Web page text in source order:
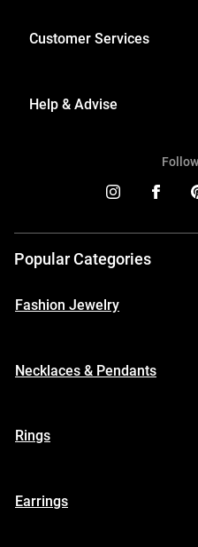
Customer Services
Help & Advise
Popular Categories
Fashion Jewelry
Necklaces & Pendants
Rings
Earrings